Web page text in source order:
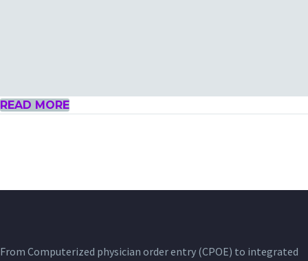
READ MORE
From Computerized physician order entry (CPOE) to integrated